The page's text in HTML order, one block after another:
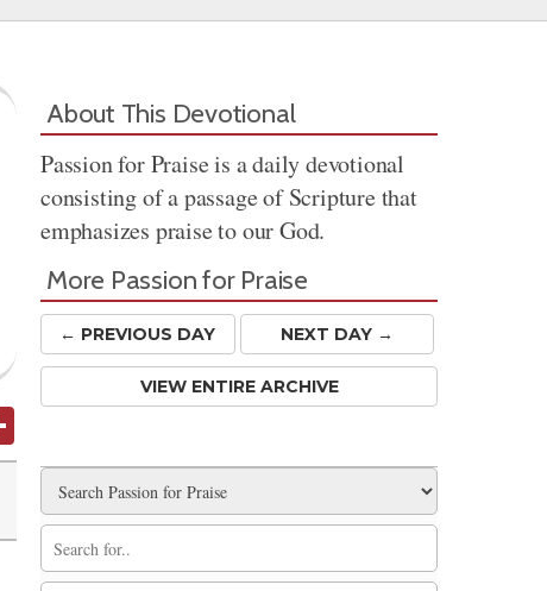
About This Devotional
Passion for Praise is a daily devotional
consisting of a passage of Scripture that
emphasizes praise to our God.
More Passion for Praise
← PREVIOUS DAY NEXT DAY →
VIEW ENTIRE ARCHIVE